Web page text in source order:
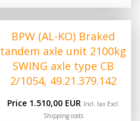
BPW (AL-KO) Braked
tandem axle unit 2100kg
SWING axle type CB
2/1054, 49.21.379.142
Price 1.510,00 EUR Incl. tax Excl.
Shipping costs